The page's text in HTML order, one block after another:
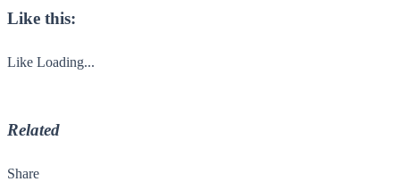
Like this:
Like Loading...
Related
Share